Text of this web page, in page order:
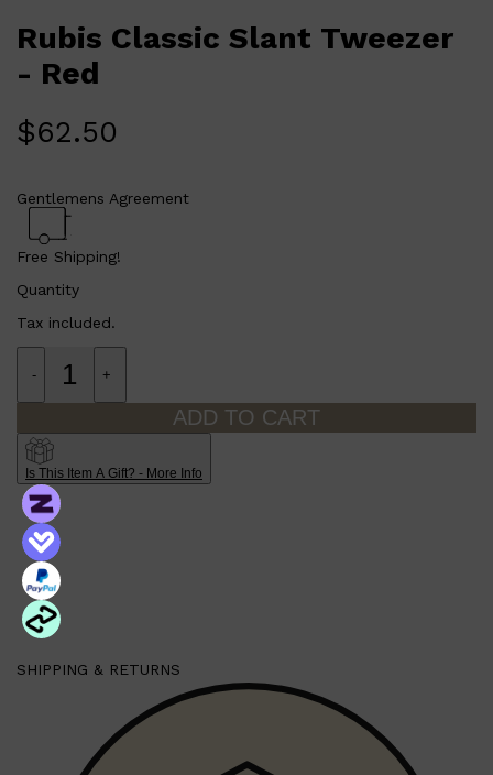
Shop All
SHAVERS
MULTI GROOMERS
Rubis Classic Slant Tweezer
- Red
$62.50
Gentlemens Agreement
Free Shipping!
Quantity
Tax included.
- +
ADD TO CART
Is This Item A Gift? - More Info
SHIPPING & RETURNS